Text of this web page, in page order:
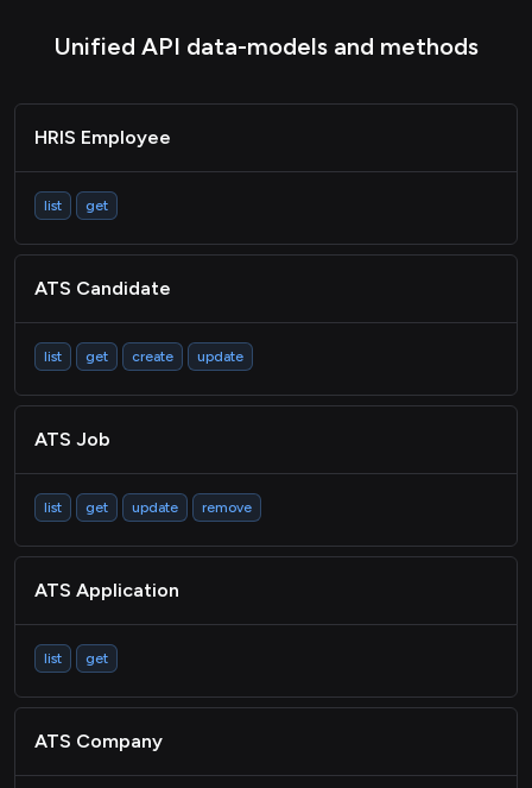
Unified API data-models and methods
HRIS Employee
list get
ATS Candidate
list get create update
ATS Job
list get update remove
ATS Application
list get
ATS Company